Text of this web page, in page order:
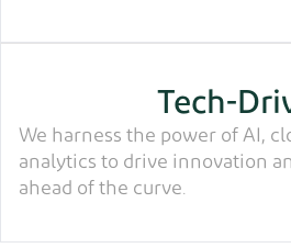
Tech-
We harness the power of AI,
analytics to drive innovation
ahead of the curve.